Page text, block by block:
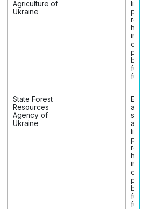
Agriculture of
Ukraine
on a
fully
State Forest
Resources
Agency of
Ukraine
on a
fully